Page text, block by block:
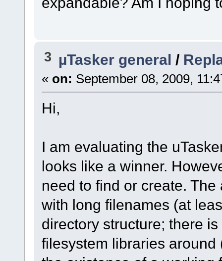
3 µTasker general /
« on: September 08, 2009,
Hi,
I am evaluating the
looks like a winner.
need to find or create.
with long filenames (at
directory structure; there
filesystem libraries around